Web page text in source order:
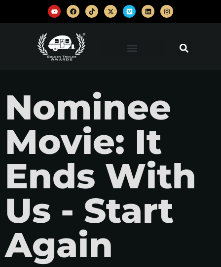
Nominee
Movie: It
Ends With
Us - Start
Again